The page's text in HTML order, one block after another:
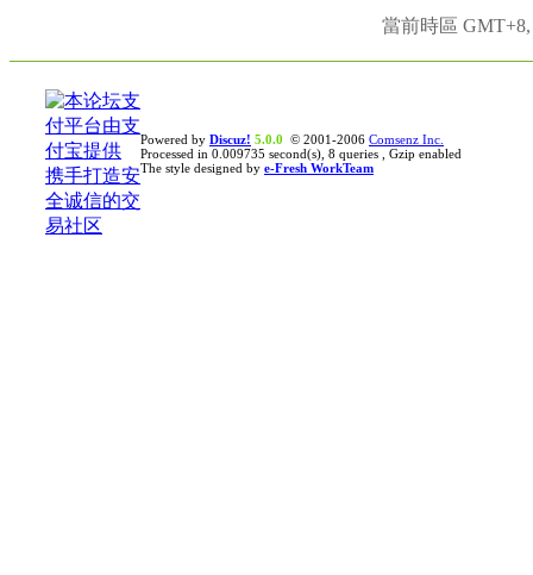
當前時區
Powered by Discuz! 5.0.0 © 2001-2006 Comsenz Inc.
Processed in 0.009735 second(s), 8 queries , Gzip enabled
The style designed by e-Fresh WorkTeam